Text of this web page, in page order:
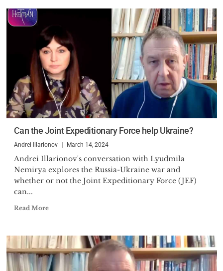
Can the Joint Expeditionary Force help Ukraine?
Andrei Illarionov March 14, 2024
Andrei Illarionov's conversation with Lyudmila
Nemirya explores the Russia-Ukraine war and
whether or not the Joint Expeditionary Force (JEF)
can...
Read More